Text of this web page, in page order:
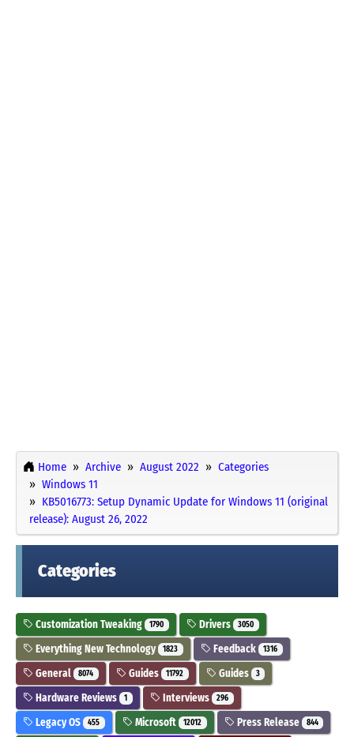
Home Archive August 2022
Categories
Windows 11
KB5016773: Setup Dynamic Update for Windows 11 (original
release): August 26, 2022
Categories
Customization Tweaking 1790 Drivers 3050
Everything New Technology 1823 Feedback 1316
General 8074 Guides 11792 Guides 3
Hardware Reviews 1 Interviews 296
Legacy OS 455 Microsoft 12012 Press Release 844